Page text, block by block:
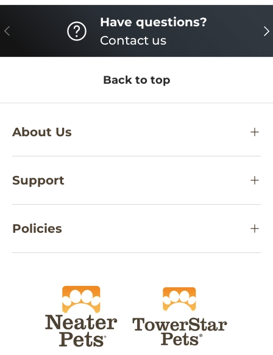
PREVIOUS
Have questions?
Contact us
Back to top
About Us
Support
Policies